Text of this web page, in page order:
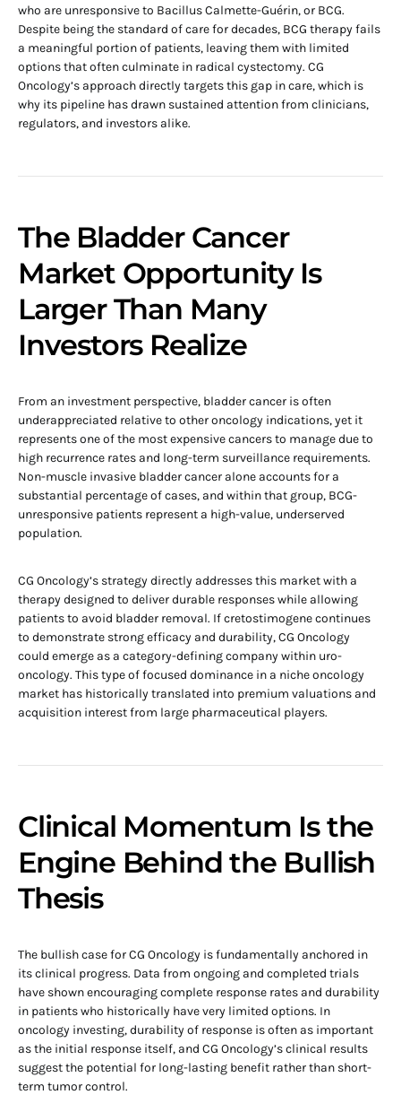
who are unresponsive to Bacillus Calmette-Guérin, or BCG.
Despite being the standard of care for decades, BCG therapy fails
a meaningful portion of patients, leaving them with limited
options that often culminate in radical cystectomy. CG
Oncology’s approach directly targets this gap in care, which is
why its pipeline has drawn sustained attention from clinicians,
regulators, and investors alike.
The Bladder Cancer
Market Opportunity Is
Larger Than Many
Investors Realize
From an investment perspective, bladder cancer is often
underappreciated relative to other oncology indications, yet it
represents one of the most expensive cancers to manage due to
high recurrence rates and long-term surveillance requirements.
Non-muscle invasive bladder cancer alone accounts for a
substantial percentage of cases, and within that group, BCG-
unresponsive patients represent a high-value, underserved
population.
CG Oncology’s strategy directly addresses this market with a
therapy designed to deliver durable responses while allowing
patients to avoid bladder removal. If cretostimogene continues
to demonstrate strong efficacy and durability, CG Oncology
could emerge as a category-defining company within uro-
oncology. This type of focused dominance in a niche oncology
market has historically translated into premium valuations and
acquisition interest from large pharmaceutical players.
Clinical Momentum Is the
Engine Behind the Bullish
Thesis
The bullish case for CG Oncology is fundamentally anchored in
its clinical progress. Data from ongoing and completed trials
have shown encouraging complete response rates and durability
in patients who historically have very limited options. In
oncology investing, durability of response is often as important
as the initial response itself, and CG Oncology’s clinical results
suggest the potential for long-lasting benefit rather than short-
term tumor control.